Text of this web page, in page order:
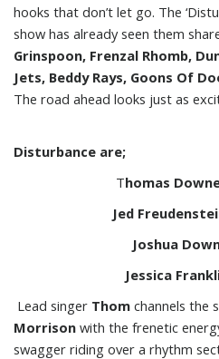
hooks that don’t let go. The
show has already seen them
Grinspoon, Frenzal Rhomb,
Jets, Beddy Rays, Goons Of
The road ahead looks just as
Disturbance are;
Thomas
Jed
Joshua
Jessica
Lead singer Thom channels the
Morrison with the frenetic
swagger riding over a rhythm